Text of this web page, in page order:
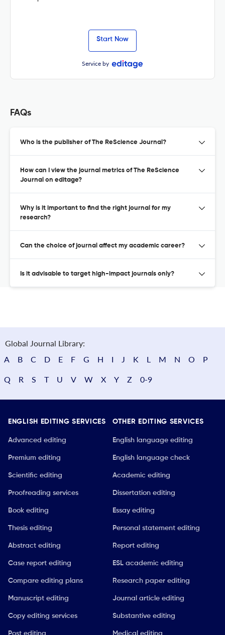
Start Now
Service by
FAQs
Who is the publisher of The ReScience Journal?
How can I view the journal metrics of The ReScience
Journal on editage?
Why is it important to find the right journal for my
research?
Can the choice of journal affect my academic career?
Is it advisable to target high-impact journals only?
Global Journal Library:
A
B C D E F G H I J K L M N O P
Q R S T U V W X Y Z 0-9